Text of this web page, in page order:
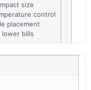
size
control
placement
bills